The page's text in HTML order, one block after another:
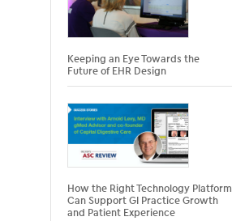
Keeping an Eye Towards the
Future of EHR Design
How the Right Technology Platform
Can Support GI Practice Growth
and Patient Experience